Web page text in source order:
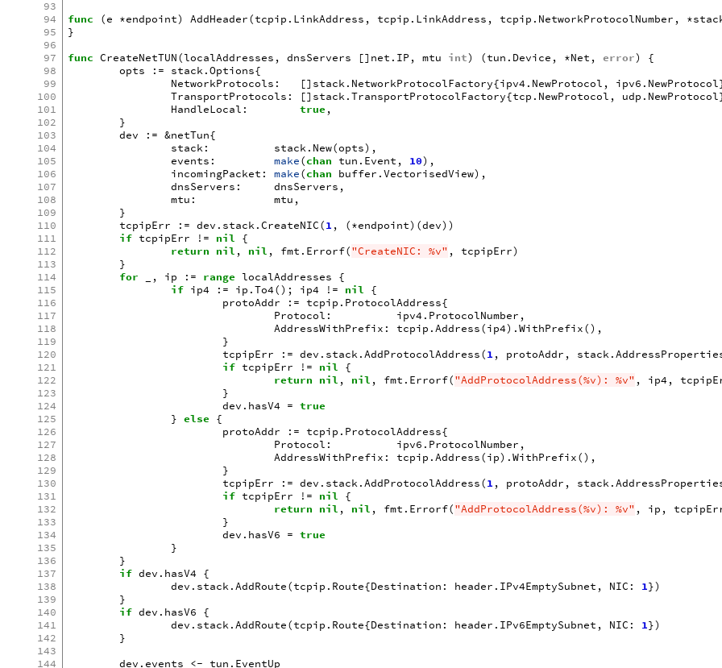
93
94
95
96
97
98
99
100
101
102
103
104
105
106
107
108
109
110
111
112
113
114
115
116
117
118
119
120
121
122
123
124
125
126
127
128
129
130
131
132
133
134
135
136
137
138
139
140
141
142
143
144
func
(e *endpoint) AddHeader(tcpip . LinkAddress , tcpip . LinkAddress , tcpip . NetworkProtocolNumber , *
}
func CreateNetTUN(localAddresses , dnsServers [] net . IP , mtu int) (tun . Device , *Net , error)
{
opts
:= stack.Options{
NetworkProtocols : [] stack. NetworkProtocolFactory{ipv4 . NewProtocol , ipv6 . NewProtocol
TransportProtocols : [] stack.TransportProtocolFactory{tcp . NewProtocol , udp . NewProtocol
HandleLocal : true ,
}
dev
:= &netTun{
stack: stack. New(opts),
events : make(chan tun . Event , 10),
incomingPacket : make(chan buffer .VectorisedView),
dnsServers : dnsServers ,
mtu : mtu ,
}
tcpipErr
:= dev . stack.CreateNIC(1 , (*endpoint)(dev))
if tcpipErr != nil {
return nil , nil , fmt . Errorf("CreateNIC: %v" , tcpipErr)
}
for
, ip := range localAddresses {
if ip4 := ip .To4(); ip4 != nil {
protoAddr
:= tcpip . ProtocolAddress{
Protocol : ipv4 . ProtocolNumber ,
AddressWithPrefix : tcpip .Address(ip4).WithPrefix(),
}
tcpipErr
:= dev . stack.AddProtocolAddress(1 , protoAddr , stack.
if tcpipErr != nil {
return nil , nil , fmt . Errorf("AddProtocolAddress(%v): %v" , ip4 ,
}
dev . hasV4 = true
} else {
protoAddr
:= tcpip . ProtocolAddress{
Protocol : ipv6 . ProtocolNumber ,
AddressWithPrefix : tcpip .Address(ip).WithPrefix(),
}
tcpipErr
:= dev . stack.AddProtocolAddress(1 , protoAddr , stack.
if tcpipErr != nil {
return nil , nil , fmt . Errorf("AddProtocolAddress(%v): %v" , ip ,
}
dev . hasV6 = true
}
}
if dev . hasV4 {
dev . stack.AddRoute(tcpip . Route{Destination : header . IPv4EmptySubnet , NIC : 1})
}
if dev . hasV6 {
dev . stack.AddRoute(tcpip . Route{Destination : header . IPv6EmptySubnet , NIC : 1})
}
dev . events <- tun . EventUp